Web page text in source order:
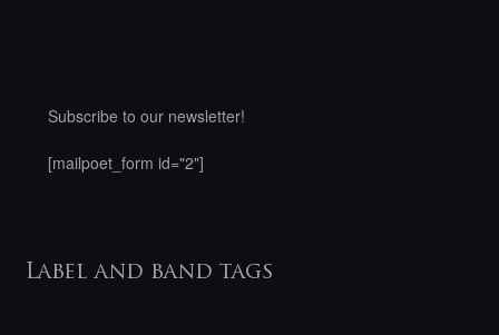
Subscribe to our newsletter!
[mailpoet_form id="2"]
Label and band tags